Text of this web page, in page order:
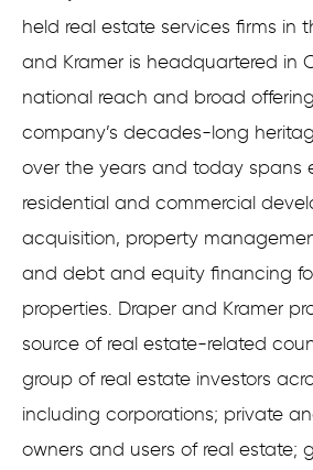
held real estate services firms in
and Kramer is headquartered in
national reach and broad
company’s decades-long
over the years and today spans
residential and commercial
acquisition, property
and debt and equity financing
properties. Draper and Kramer
source of real estate-related
group of real estate investors
including corporations; private
owners and users of real estate;